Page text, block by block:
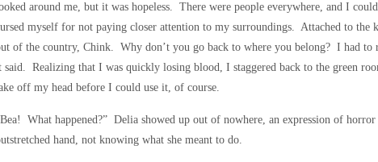
around me, but it was hopeless. There were people everywhere, and I
myself for not paying closer attention to my surroundings. Attached to the
of the country, Chink. Why don’t you go back to where you belong? I had to
said. Realizing that I was quickly losing blood, I staggered back to the green
off my head before I could use it, of course.
What happened?” Delia showed up out of nowhere, an expression of
hand, not knowing what she meant to do.